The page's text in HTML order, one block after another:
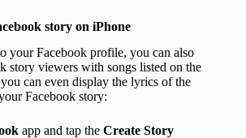
story on iPhone
your Facebook profile, you can also
story viewers with songs listed on the
can even display the lyrics of the
Facebook story:
app and tap the Create Story